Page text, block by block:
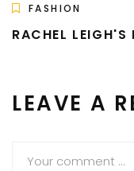
FASHION
RACHEL
LEAVE A